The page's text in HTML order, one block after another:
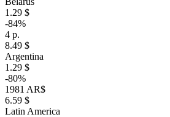
1.29 $
-84%
4 р.
8.49 $
Argentina
1.29 $
-80%
1981 AR$
6.59 $
Latin America